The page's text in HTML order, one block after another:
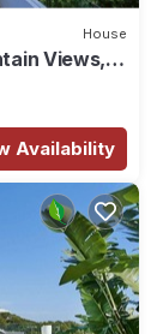
House
Views,
Availability